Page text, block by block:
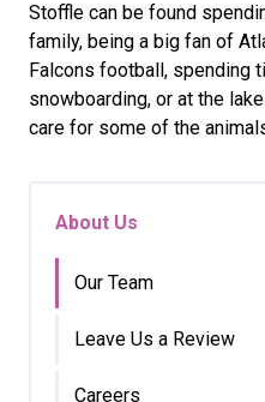
Stoffle can be found
family, being a big fan of
Falcons football, spending
snowboarding, or at the
care for some of the
About Us
Our Team
Leave Us a Review
Careers